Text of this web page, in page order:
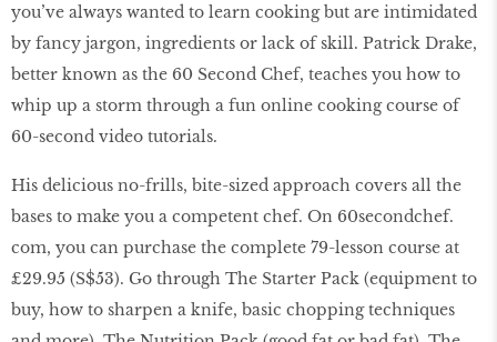
you’ve always wanted to learn cooking but are intimidated
by fancy jargon, ingredients or lack of skill. Patrick Drake,
better known as the 60 Second Chef, teaches you how to
whip up a storm through a fun online cooking course of
60-second video tutorials.
His delicious no-frills, bite-sized approach covers all the
bases to make you a competent chef. On 60secondchef.
com, you can purchase the complete 79-lesson course at
£29.95 (S$53). Go through The Starter Pack (equipment to
buy, how to sharpen a knife, basic chopping techniques